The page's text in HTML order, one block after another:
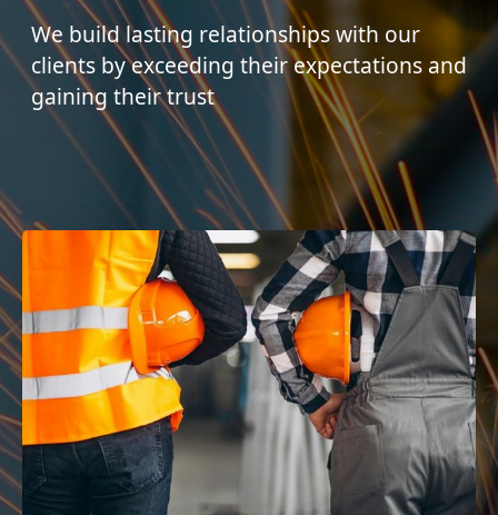
We build lasting relationships with our
clients by exceeding their expectations and
gaining their trust